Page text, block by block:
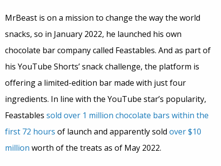
MrBeast is on a mission to change the way the world
snacks, so in January 2022, he launched his own
chocolate bar company called Feastables. And as part of
his YouTube Shorts’ snack challenge, the platform is
offering a limited-edition bar made with just four
ingredients. In line with the YouTube star’s popularity,
Feastables sold over 1 million chocolate bars within the
first 72 hours of launch and apparently sold over $10
million worth of the treats as of May 2022.